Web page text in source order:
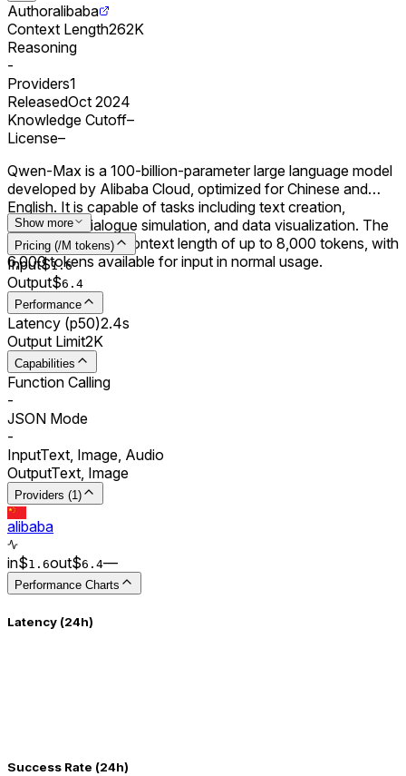
Authoralibaba
Context Length262K
Reasoning
-
Providers1
ReleasedOct 2024
Knowledge Cutoff–
License–
Qwen-Max is a 100-billion-parameter large language model
developed by Alibaba Cloud, optimized for Chinese and
English. It is capable of tasks including text creation,
translation, dialogue simulation, and data visualization. The
model supports a context length of up to 8,000 tokens, with
6,000 tokens available for input in normal usage.
Show more
Pricing (/M tokens)
Input$1.6
Output$6.4
Performance
Latency (p50)2.4s
Output Limit2K
Capabilities
Function Calling
-
JSON Mode
-
InputText, Image, Audio
OutputText, Image
Providers (1)
alibaba
in$1.6out$6.4––
Performance Charts
Latency (24h)
Success Rate (24h)